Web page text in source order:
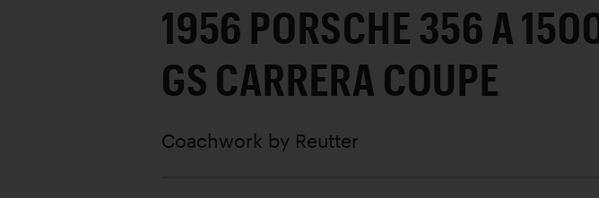
1956 PORSCHE 356 A
GS CARRERA COUPE
Coachwork by Reutter